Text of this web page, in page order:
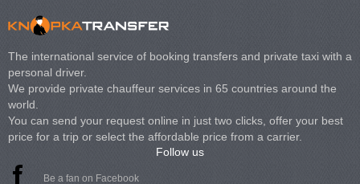
The international service of booking transfers and private taxi with a
personal driver.
We provide private chauffeur services in 65 countries around the
world.
You can send your request online in just two clicks, offer your best
price for a trip or select the affordable price from a carrier.
Follow us
Be a fan on Facebook